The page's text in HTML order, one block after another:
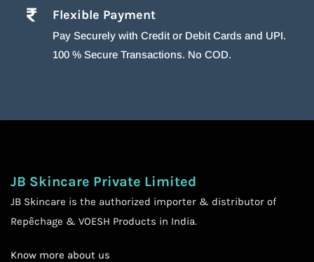
Flexible Payment
Pay Securely with Credit or Debit Cards and UPI.
100 % Secure Transactions. No COD.
JB Skincare Private Limited
JB Skincare is the authorized importer & distributor of
Repêchage & VOESH Products in India.
Know more about us